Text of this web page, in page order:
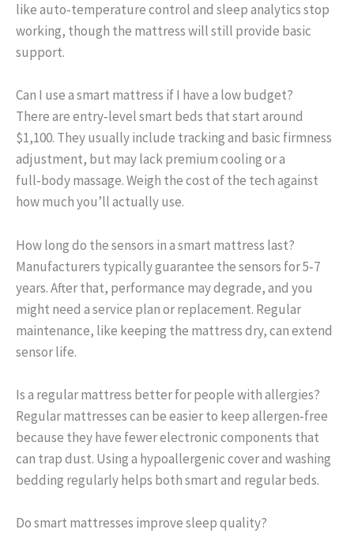
like auto‑temperature control and sleep analytics stop
working, though the mattress will still provide basic
support.
Can I use a smart mattress if I have a low budget?
There are entry‑level smart beds that start around
$1,100. They usually include tracking and basic firmness
adjustment, but may lack premium cooling or a
full‑body massage. Weigh the cost of the tech against
how much you’ll actually use.
How long do the sensors in a smart mattress last?
Manufacturers typically guarantee the sensors for 5‑7
years. After that, performance may degrade, and you
might need a service plan or replacement. Regular
maintenance, like keeping the mattress dry, can extend
sensor life.
Is a regular mattress better for people with allergies?
Regular mattresses can be easier to keep allergen‑free
because they have fewer electronic components that
can trap dust. Using a hypoallergenic cover and washing
bedding regularly helps both smart and regular beds.
Do smart mattresses improve sleep quality?